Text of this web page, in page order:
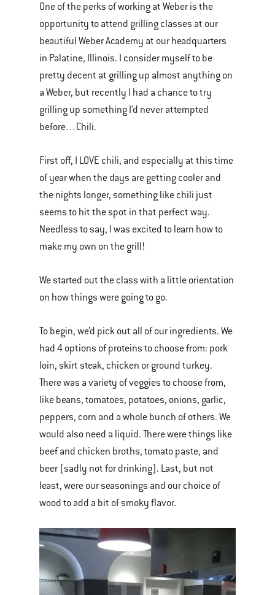
One of the perks of working at Weber is the
opportunity to attend grilling classes at our
beautiful Weber Academy at our headquarters
in Palatine, Illinois. I consider myself to be
pretty decent at grilling up almost anything on
a Weber, but recently I had a chance to try
grilling up something I’d never attempted
before…Chili.
First off, I LOVE chili, and especially at this time
of year when the days are getting cooler and
the nights longer, something like chili just
seems to hit the spot in that perfect way.
Needless to say, I was excited to learn how to
make my own on the grill!
We started out the class with a little orientation
on how things were going to go.
To begin, we’d pick out all of our ingredients. We
had 4 options of proteins to choose from: pork
loin, skirt steak, chicken or ground turkey.
There was a variety of veggies to choose from,
like beans, tomatoes, potatoes, onions, garlic,
peppers, corn and a whole bunch of others. We
would also need a liquid. There were things like
beef and chicken broths, tomato paste, and
beer (sadly not for drinking). Last, but not
least, were our seasonings and our choice of
wood to add a bit of smoky flavor.